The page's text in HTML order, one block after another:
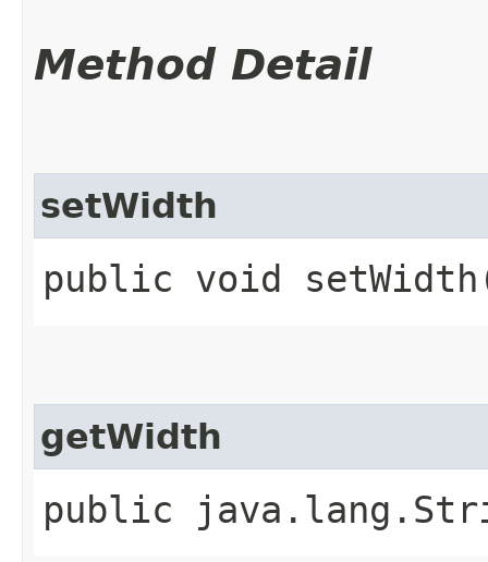
Method Detail
setWidth
public void
getWidth
public